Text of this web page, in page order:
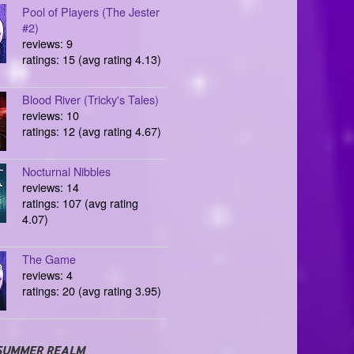
Pool of Players (The Jester
#2)
reviews: 9
ratings: 15 (avg rating 4.13)
Blood River (Tricky's Tales)
reviews: 10
ratings: 12 (avg rating 4.67)
Nocturnal Nibbles
reviews: 14
ratings: 107 (avg rating
4.07)
The Game
reviews: 4
ratings: 20 (avg rating 3.95)
REALM